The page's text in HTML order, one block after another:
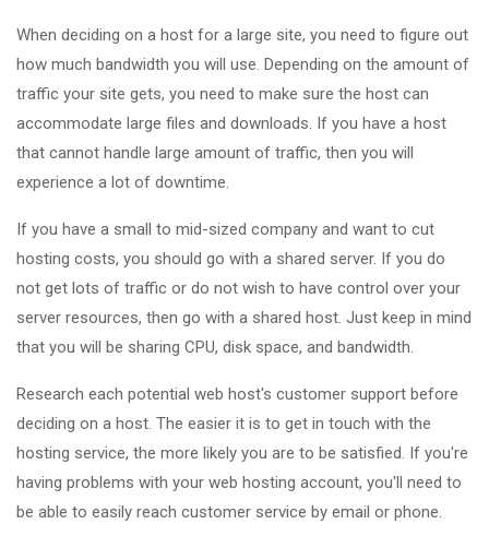
When deciding on a host for a large site, you need to figure out
how much bandwidth you will use. Depending on the amount of
traffic your site gets, you need to make sure the host can
accommodate large files and downloads. If you have a host
that cannot handle large amount of traffic, then you will
experience a lot of downtime.
If you have a small to mid-sized company and want to cut
hosting costs, you should go with a shared server. If you do
not get lots of traffic or do not wish to have control over your
server resources, then go with a shared host. Just keep in mind
that you will be sharing CPU, disk space, and bandwidth.
Research each potential web host's customer support before
deciding on a host. The easier it is to get in touch with the
hosting service, the more likely you are to be satisfied. If you're
having problems with your web hosting account, you'll need to
be able to easily reach customer service by email or phone.